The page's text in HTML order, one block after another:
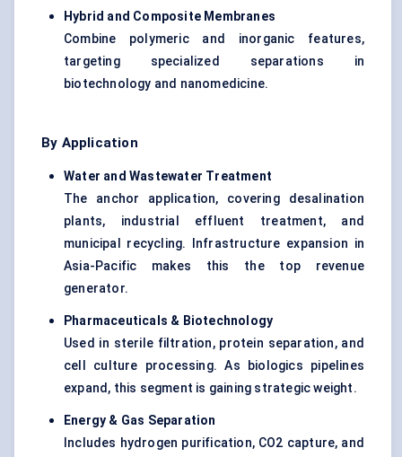
Hybrid and Composite Membranes
Combine polymeric and inorganic features,
targeting specialized separations in
biotechnology and nanomedicine.
By Application
Water and Wastewater Treatment
The anchor application, covering desalination
plants, industrial effluent treatment, and
municipal recycling. Infrastructure expansion in
Asia-Pacific makes this the top revenue
generator.
Pharmaceuticals & Biotechnology
Used in sterile filtration, protein separation, and
cell culture processing. As biologics pipelines
expand, this segment is gaining strategic weight.
Energy & Gas Separation
Includes hydrogen purification, CO2 capture, and